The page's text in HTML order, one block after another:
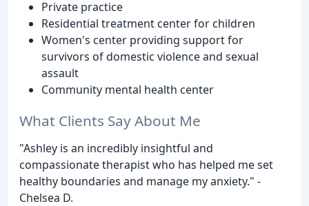
Private practice
Residential treatment center for children
Women's center providing support for
survivors of domestic violence and sexual
assault
Community mental health center
What Clients Say About Me
"Ashley is an incredibly insightful and
compassionate therapist who has helped me set
healthy boundaries and manage my anxiety." -
Chelsea D.